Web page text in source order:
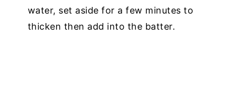
water, set aside for a few minutes to
thicken then add into the batter.